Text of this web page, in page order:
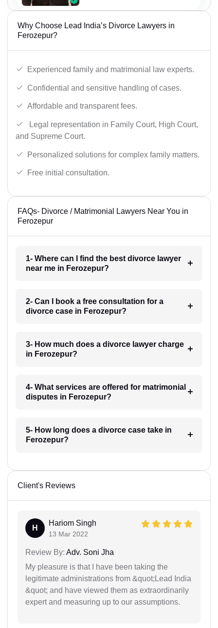
Why Choose Lead India’s Divorce Lawyers in
Ferozepur?
Experienced family and matrimonial law experts.
Confidential and sensitive handling of cases.
Affordable and transparent fees.
Legal representation in Family Court, High Court,
and Supreme Court.
Personalized solutions for complex family matters.
Free initial consultation.
FAQs- Divorce / Matrimonial Lawyers Near You in
Ferozepur
1- Where can I find the best divorce lawyer
near me in Ferozepur?
2- Can I book a free consultation for a
divorce case in Ferozepur?
3- How much does a divorce lawyer charge
in Ferozepur?
4- What services are offered for matrimonial
disputes in Ferozepur?
5- How long does a divorce case take in
Ferozepur?
Client's Reviews
H
Hariom Singh
13 Mar 2022
Review By: Adv. Soni Jha
My pleasure is that I have been taking the
legitimate administrations from &quot;Lead India
&quot; and have viewed them as extraordinarily
expert and measuring up to our assumptions.